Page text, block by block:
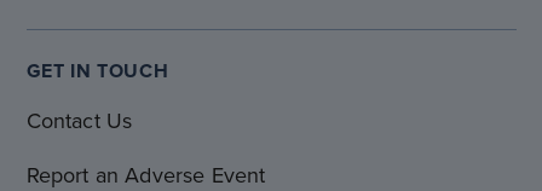
GET IN TOUCH
Contact Us
Report an Adverse Event